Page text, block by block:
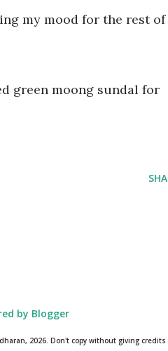
my mood for the rest of
green moong sundal for
by Blogger
2026. Don't copy without giving credits